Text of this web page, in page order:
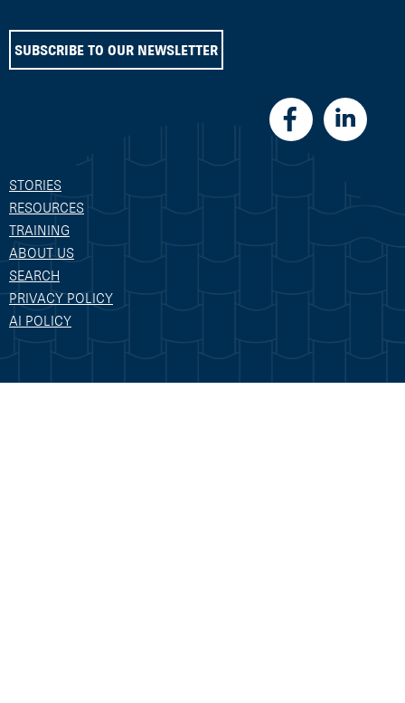
SUBSCRIBE TO OUR NEWSLETTER
STORIES
RESOURCES
TRAINING
ABOUT US
SEARCH
PRIVACY POLICY
AI POLICY